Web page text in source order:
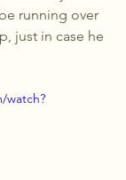
running over
just in case he
watch?